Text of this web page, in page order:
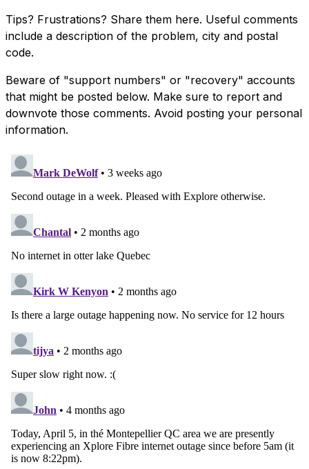
Tips? Frustrations? Share them here. Useful comments
include a description of the problem, city and postal
code.
Beware of "support numbers" or "recovery" accounts
that might be posted below. Make sure to report and
downvote those comments. Avoid posting your personal
information.